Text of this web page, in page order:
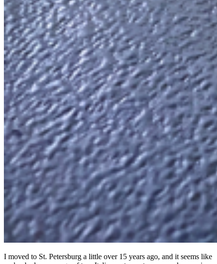
I moved to St. Petersburg a little over 15 years ago, and it seems like